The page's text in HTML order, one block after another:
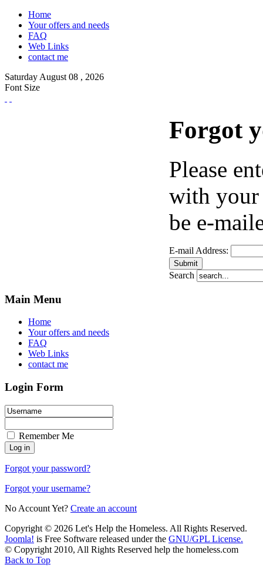
Home
Your offers and needs
FAQ
Web Links
contact me
Saturday August 08 , 2026
Font Size
Forgot
Please
with your
be e-
E-mail Address:
Search
Main Menu
Home
Your offers and needs
FAQ
Web Links
contact me
Login Form
Remember Me
Forgot your password?
Forgot your username?
No Account Yet? Create an account
Copyright © 2026 Let's Help the Homeless. All Rights Reserved.
Joomla! is Free Software released under the GNU/GPL License.
© Copyright 2010, All Rights Reserved help the homeless.com
Back to Top